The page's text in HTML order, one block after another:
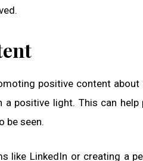
positive content
positive light. This can
be seen.
like LinkedIn or creating a